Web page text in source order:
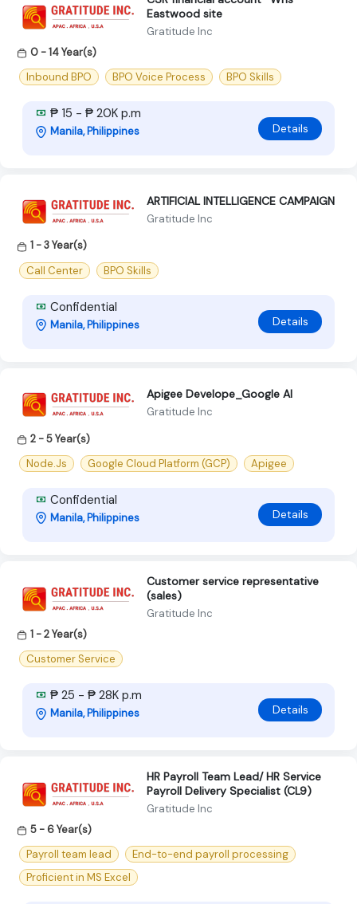
Eastwood site
Gratitude Inc
0 - 14 Year(s)
Inbound BPO
BPO Voice Process BPO Skills
₱ 15 - ₱ 20K p.m
Manila, Philippines Details
ARTIFICIAL INTELLIGENCE CAMPAIGN
Gratitude Inc
1 - 3 Year(s)
Call Center
BPO Skills
Confidential
Manila, Philippines Details
Apigee Develope_Google AI
Gratitude Inc
2 - 5 Year(s)
Node.Js
Google Cloud Platform (GCP) Apigee
Confidential
Manila, Philippines Details
Customer service representative
(sales)
Gratitude Inc
1 - 2 Year(s)
Customer Service
₱ 25 - ₱ 28K p.m
Manila, Philippines Details
HR Payroll Team Lead/ HR Service
Payroll Delivery Specialist (CL9)
Gratitude Inc
5 - 6 Year(s)
Payroll team lead
End-to-end payroll processing
Proficient in MS Excel